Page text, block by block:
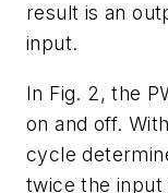
result is an
input.
In Fig. 2 , the
on and off.
cycle
twice the